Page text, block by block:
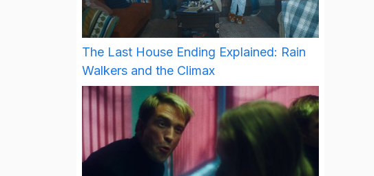
The Last House Ending Explained: Rain
Walkers and the Climax